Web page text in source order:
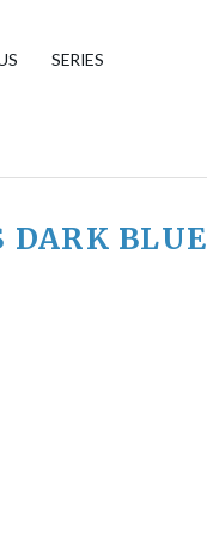
SERIES
DARK BLUE